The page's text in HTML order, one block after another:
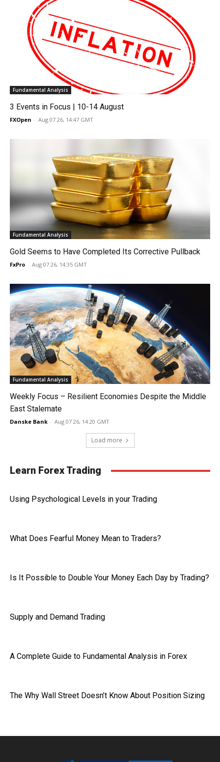
Fundamental Analysis
3 Events in Focus | 10-14 August
FXOpen - Aug 07 26, 14:47 GMT
Fundamental Analysis
Gold Seems to Have Completed Its Corrective Pullback
FxPro - Aug 07 26, 14:35 GMT
Fundamental Analysis
Weekly Focus – Resilient Economies Despite the Middle
East Stalemate
Danske Bank - Aug 07 26, 14:20 GMT
Load more
Learn Forex Trading
Using Psychological Levels in your Trading
What Does Fearful Money Mean to Traders?
Is It Possible to Double Your Money Each Day by Trading?
Supply and Demand Trading
A Complete Guide to Fundamental Analysis in Forex
The Why Wall Street Doesn’t Know About Position Sizing